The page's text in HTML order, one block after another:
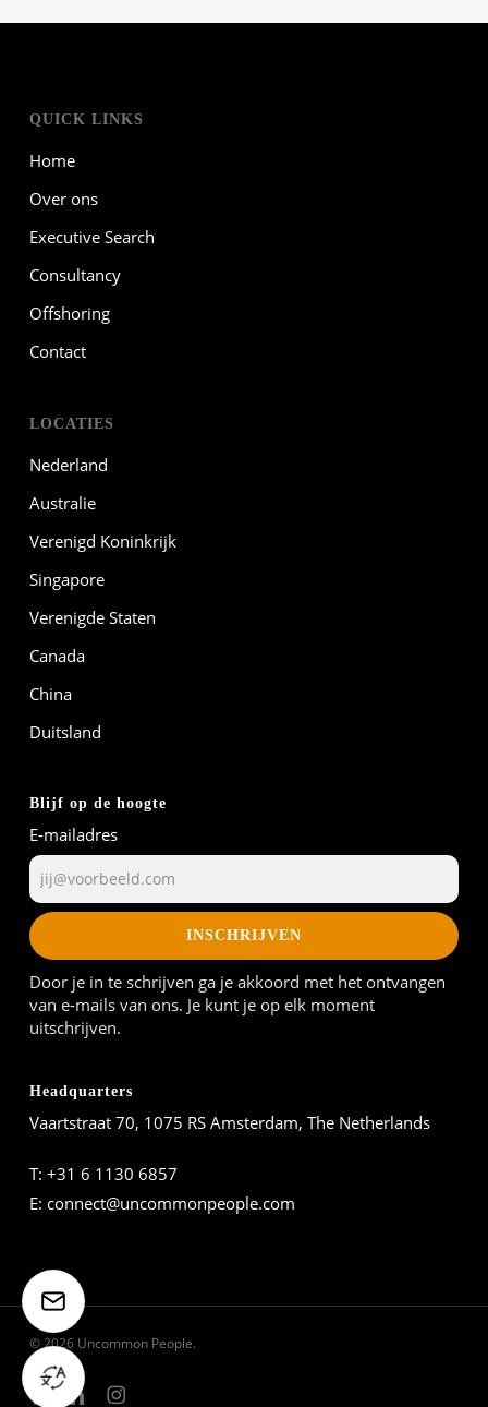
QUICK LINKS
Home
Over ons
Executive Search
Consultancy
Offshoring
Contact
LOCATIES
Nederland
Australie
Verenigd Koninkrijk
Singapore
Verenigde Staten
Canada
China
Duitsland
Blijf op de hoogte
E-mailadres
INSCHRIJVEN
Door je in te schrijven ga je akkoord met het ontvangen
van e-mails van ons. Je kunt je op elk moment
uitschrijven.
Headquarters
Vaartstraat 70, 1075 RS Amsterdam, The Netherlands
T: +31 6 1130 6857
E: connect@uncommonpeople.com
© 2026 Uncommon People.
facebooklinkedininstagram